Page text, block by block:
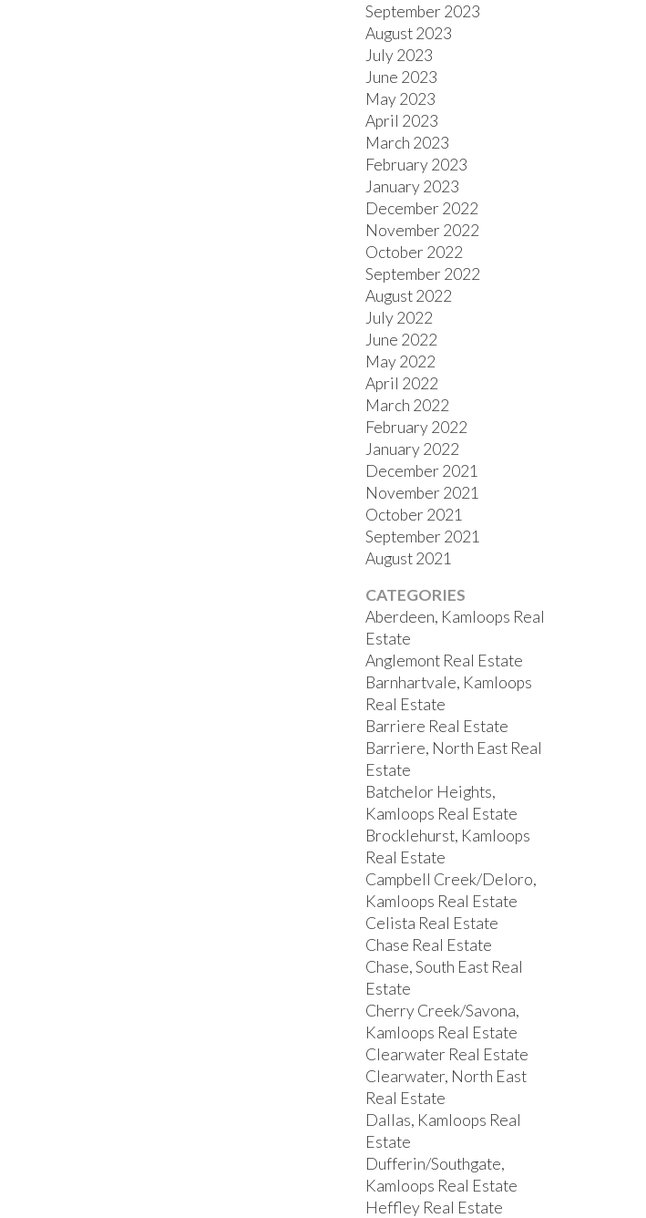
September 2023
August 2023
July 2023
June 2023
May 2023
April 2023
March 2023
February 2023
January 2023
December 2022
November 2022
October 2022
September 2022
August 2022
July 2022
June 2022
May 2022
April 2022
March 2022
February 2022
January 2022
December 2021
November 2021
October 2021
September 2021
August 2021
CATEGORIES
Aberdeen, Kamloops Real
Estate
Anglemont Real Estate
Barnhartvale, Kamloops
Real Estate
Barriere Real Estate
Barriere, North East Real
Estate
Batchelor Heights,
Kamloops Real Estate
Brocklehurst, Kamloops
Real Estate
Campbell Creek/Deloro,
Kamloops Real Estate
Celista Real Estate
Chase Real Estate
Chase, South East Real
Estate
Cherry Creek/Savona,
Kamloops Real Estate
Clearwater Real Estate
Clearwater, North East
Real Estate
Dallas, Kamloops Real
Estate
Dufferin/Southgate,
Kamloops Real Estate
Heffley Real Estate